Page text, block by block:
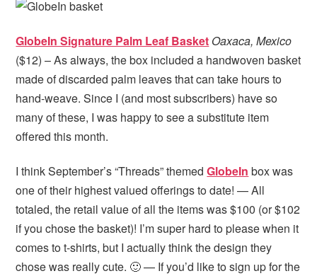
GlobeIn Signature Palm Leaf Basket Oaxaca, Mexico
($12) – As always, the box included a handwoven basket
made of discarded palm leaves that can take hours to
hand-weave. Since I (and most subscribers) have so
many of these, I was happy to see a substitute item
offered this month.
I think September’s “Threads” themedGlobeIn box was
one of their highest valued offerings to date! — All
totaled, the retail value of all the items was $100 (or $102
if you chose the basket)! I’m super hard to please when it
comes to t-shirts, but I actually think the design they
chose was really cute. 🙂 — If you’d like to sign up for the